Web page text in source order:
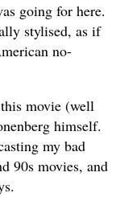
going for here.
stylised, as if
no-
movie (well
himself.
my bad
90s movies, and